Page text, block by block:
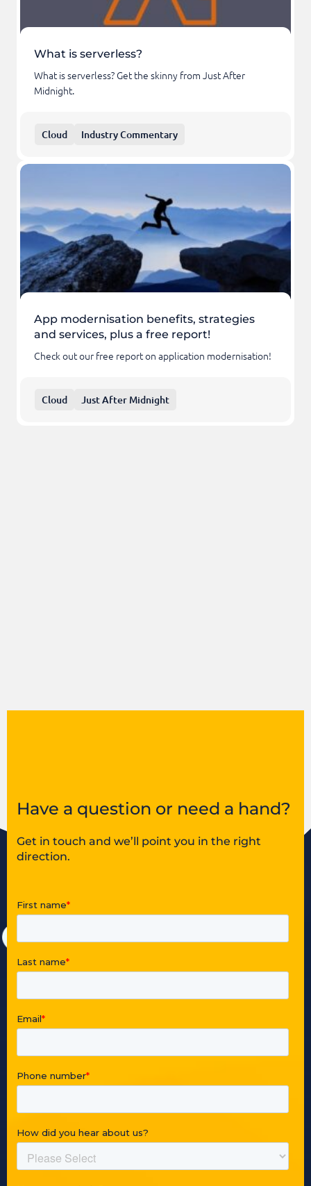
What is serverless?
What is serverless? Get the skinny from Just After
Midnight.
Cloud Industry Commentary
App modernisation benefits, strategies
and services, plus a free report!
Check out our free report on application modernisation!
Cloud Just After Midnight
Have a question or need a hand?
Get in touch and we’ll point you in the right
direction.